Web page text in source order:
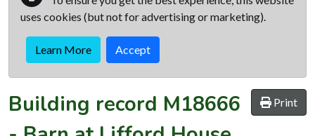
uses cookies (but not for advertising or marketing).
Learn More Accept
Print
Building record M18666